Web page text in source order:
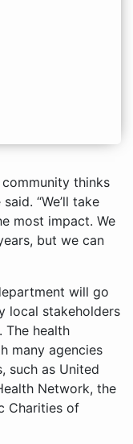
thinks
“We’ll take
most impact. We
but we can
will go
local stakeholders
The health
many agencies
such as United
Network, the
Charities of